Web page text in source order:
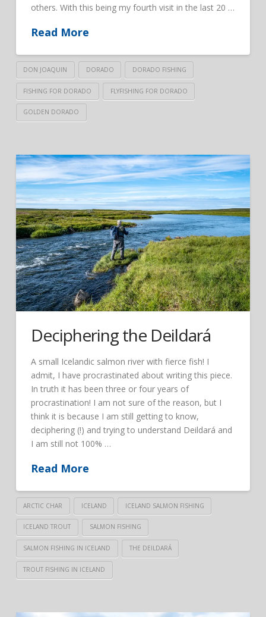
others. With this being my fourth visit in the last 20 …
Read More
DON JOAQUIN DORADO DORADO FISHING
FISHING FOR DORADO FLYFISHING FOR DORADO
GOLDEN DORADO
Deciphering the Deildará
A small Icelandic salmon river with fierce fish! I
admit, I have procrastinated about writing this piece.
In truth it has been three or four years of
procrastination! I am not sure of the reason, but I
think it is because I am still getting to know,
deciphering (!) and trying to understand Deildará and
I am still not 100% …
Read More
ARCTIC CHAR ICELAND ICELAND SALMON FISHING
ICELAND TROUT SALMON FISHING
SALMON FISHING IN ICELAND THE DEILDARÁ
TROUT FISHING IN ICELAND